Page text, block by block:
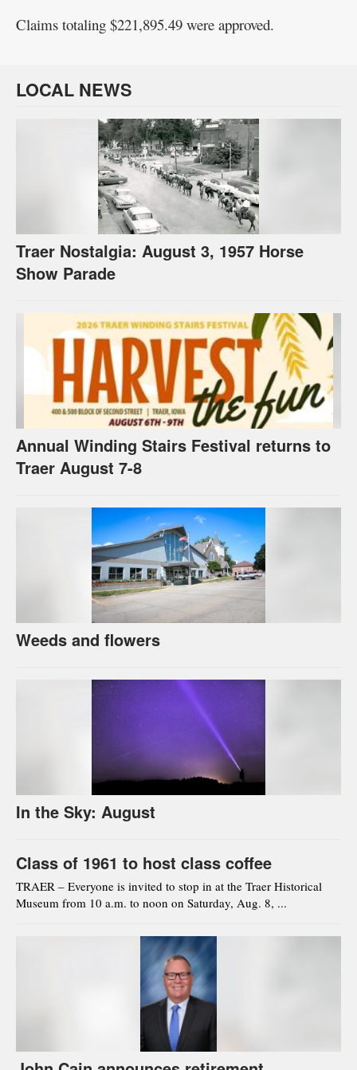
Claims totaling $221,895.49 were approved.
LOCAL NEWS
Traer Nostalgia: August 3, 1957 Horse
Show Parade
Annual Winding Stairs Festival returns to
Traer August 7-8
Weeds and flowers
In the Sky: August
Class of 1961 to host class coffee
TRAER – Everyone is invited to stop in at the Traer Historical
Museum from 10 a.m. to noon on Saturday, Aug. 8, ...